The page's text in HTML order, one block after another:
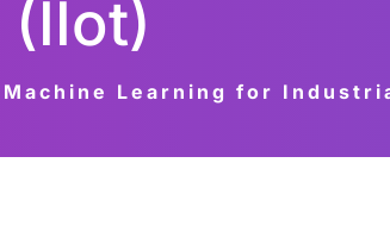
(IIot)
Learning for